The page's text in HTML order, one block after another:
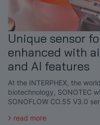
Unique sensor
enhanced with
and AI features
At the INTERPHEX, the
biotechnology, SONOTEC
SONOFLOW CO.55 V3.0
read more